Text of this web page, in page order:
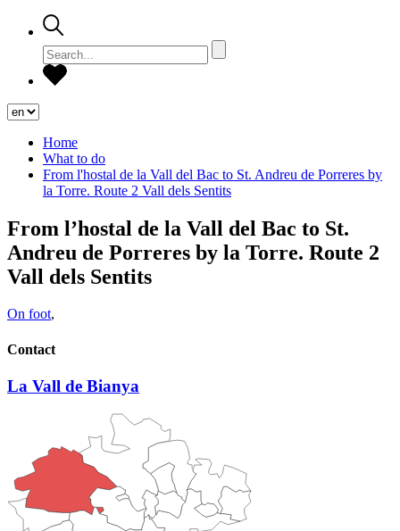
Home
What to do
From l'hostal de la Vall del Bac to St. Andreu de Porreres by
la Torre. Route 2 Vall dels Sentits
From l’hostal de la Vall del Bac to St.
Andreu de Porreres by la Torre. Route 2
Vall dels Sentits
On foot,
Contact
La Vall de Bianya